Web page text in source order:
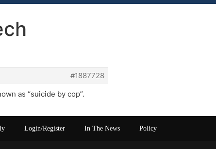
#1887728
as “suicide by cop”.
Login/Register In The News Policy